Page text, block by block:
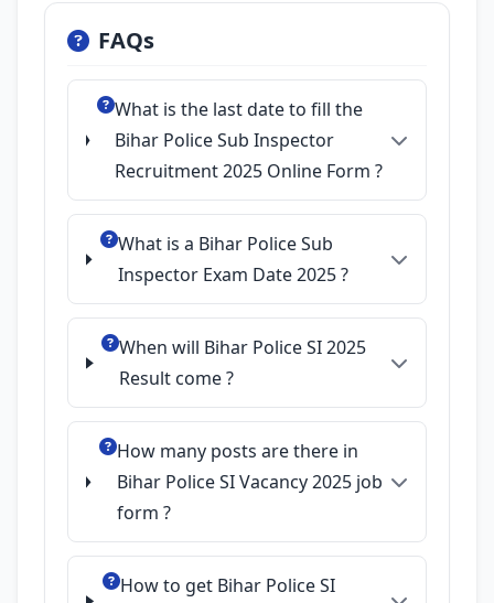
FAQs
What is the last date to fill the
Bihar Police Sub Inspector
Recruitment 2025 Online Form ?
What is a Bihar Police Sub
Inspector Exam Date 2025 ?
When will Bihar Police SI 2025
Result come ?
How many posts are there in
Bihar Police SI Vacancy 2025 job
form ?
How to get Bihar Police SI